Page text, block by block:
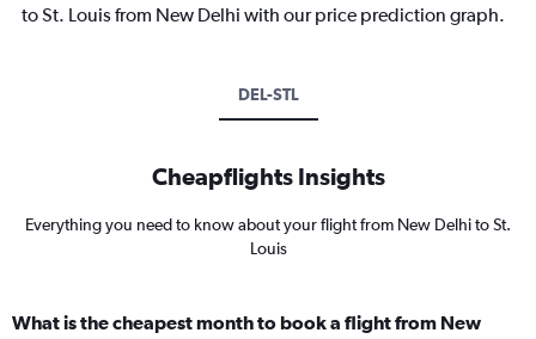
to St. Louis from New Delhi with our price prediction graph.
DEL-STL
Cheapflights Insights
Everything you need to know about your flight from New Delhi to St.
Louis
What is the cheapest month to book a flight from New